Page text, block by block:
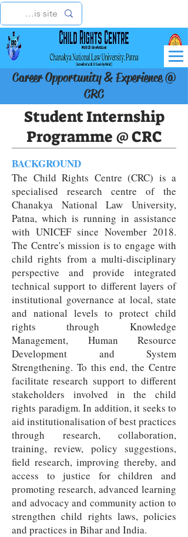
Career Opportunity & Experience @
CRC
Student Internship
Programme @ CRC
BACKGROUND
The Child Rights Centre (CRC) is a
specialised research centre of the
Chanakya National Law University,
Patna, which is running in assistance
with UNICEF since November 2018.
The Centre's mission is to engage with
child rights from a multi-disciplinary
perspective and provide integrated
technical support to different layers of
institutional governance at local, state
and national levels to protect child
rights through Knowledge
Management, Human Resource
Development and System
Strengthening. To this end, the Centre
facilitate research support to different
stakeholders involved in the child
rights paradigm. In addition, it seeks to
aid institutionalisation of best practices
through research, collaboration,
training, review, policy suggestions,
field research, improving thereby, and
access to justice for children and
promoting research, advanced learning
and advocacy and community action to
strengthen child rights laws, policies
and practices in Bihar and India.